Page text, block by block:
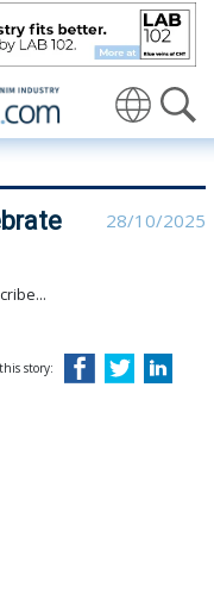
circularity | Mud -
28/10/2025
story: